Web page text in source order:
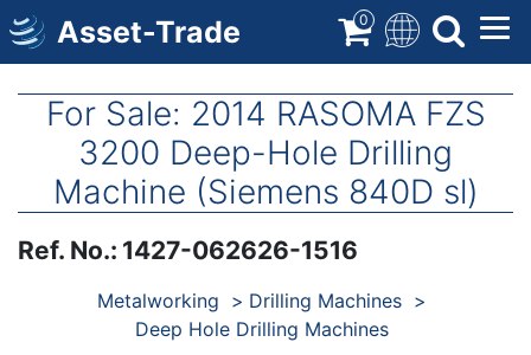
Skip
to
main
Asset-Trade 0
For Sale: 2014 RASOMA FZS
3200 Deep-Hole Drilling
Machine (Siemens 840D sl)
Ref. No.: 1427-062626-1516
Metalworking
Drilling Machines
Deep Hole Drilling Machines